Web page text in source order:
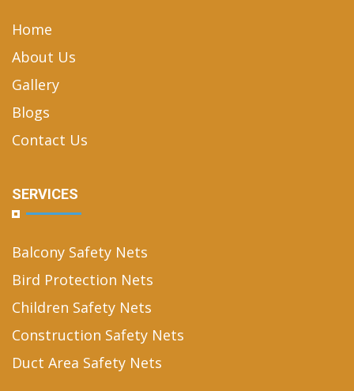
Home
About Us
Gallery
Blogs
Contact Us
SERVICES
Balcony Safety Nets
Bird Protection Nets
Children Safety Nets
Construction Safety Nets
Duct Area Safety Nets